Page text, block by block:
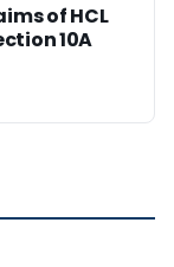
of HCL
10A